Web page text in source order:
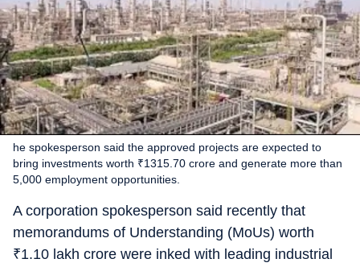
he spokesperson said the approved projects are expected to
bring investments worth ₹1315.70 crore and generate more than
5,000 employment opportunities.
A corporation spokesperson said recently that
memorandums of Understanding (MoUs) worth
₹1.10 lakh crore were inked with leading industrial